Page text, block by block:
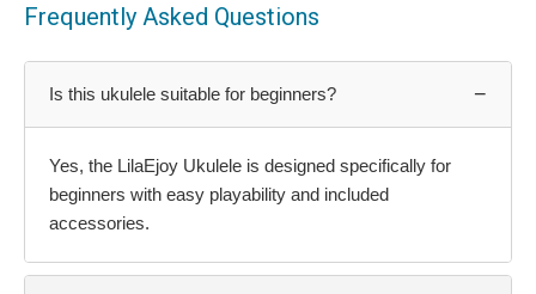
Frequently Asked Questions
Is this ukulele suitable for beginners? −
Yes, the LilaEjoy Ukulele is designed specifically for
beginners with easy playability and included
accessories.